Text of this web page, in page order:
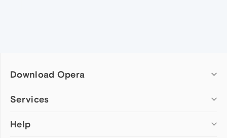
Download Opera
Computer browsers
Opera for Mac
Services
Add-ons
Help